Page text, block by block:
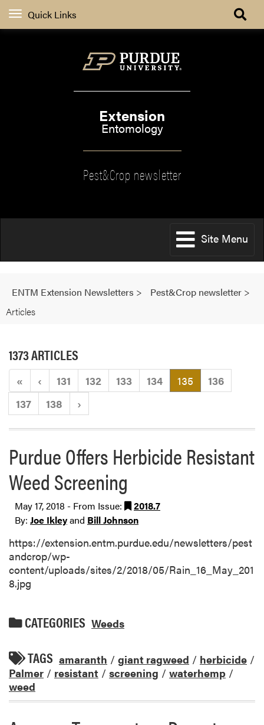
Quick Links
Extension
Entomology
Pest&Crop newsletter
Site Menu
ENTM Extension Newsletters > Pest&Crop newsletter >
Articles
1373 ARTICLES
« ‹ 131 132 133 134 135 (current)
136
137
138 ›
Purdue Offers Herbicide Resistant
Weed Screening
May 17, 2018 - From Issue:
2018.7
By: Joe Ikleyand Bill Johnson
https://extension.entm.purdue.edu/newsletters/pest
andcrop/wp-
content/uploads/sites/2/2018/05/Rain_16_May_201
8.jpg
CATEGORIES Weeds
TAGS amaranth / giant ragweed / herbicide /
Palmer / resistant / screening / waterhemp /
weed